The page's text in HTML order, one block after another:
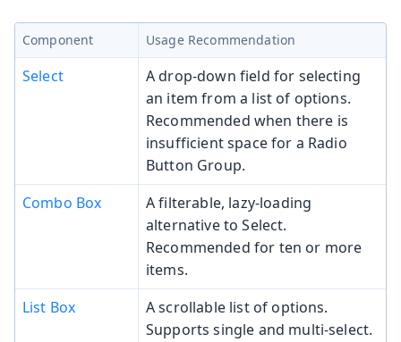
Component Usage Recommendation
Select
A drop-down field for selecting
an item from a list of options.
Recommended when there is
insufficient space for a Radio
Button Group.
Combo Box
A filterable, lazy-loading
alternative to Select.
Recommended for ten or more
items.
List Box
A scrollable list of options.
Supports single and multi-select.